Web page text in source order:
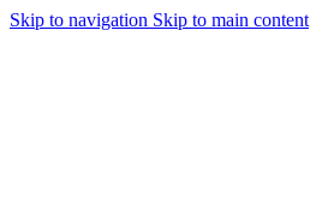
Skip to navigation Skip to main content